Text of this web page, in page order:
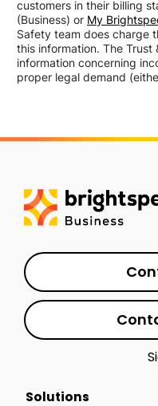
customers in their billing
(Business) or My
Safety team does charge
this information. The
information concerning
proper legal demand
Solutions